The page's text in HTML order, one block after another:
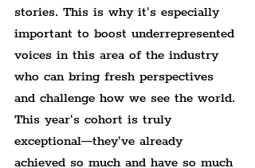
stories. This is why it's especially
important to boost underrepresented
voices in this area of the industry
who can bring fresh perspectives
and challenge how we see the world.
This year's cohort is truly
exceptional—they've already
achieved so much and have so much